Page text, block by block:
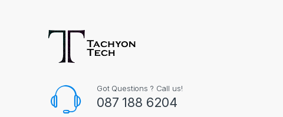
Got Questions ? Call us!
087 188 6204